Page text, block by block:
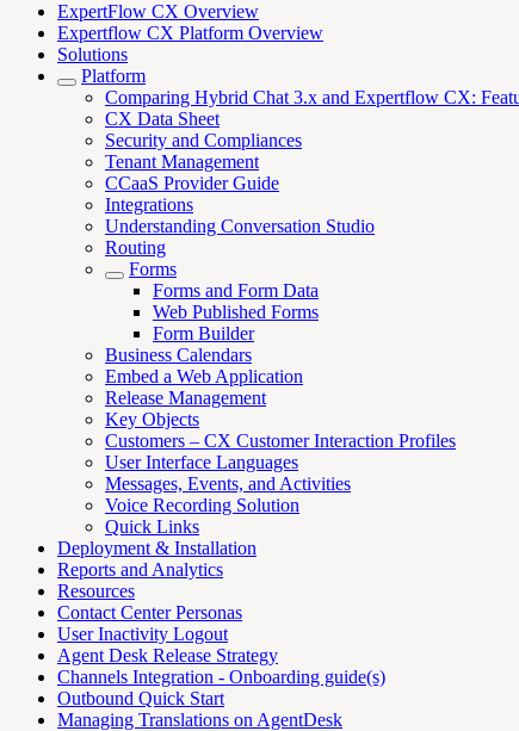
ExpertFlow CX Overview
Expertflow CX Platform Overview
Solutions
Platform
Comparing Hybrid Chat 3.x and Expertflow CX:
CX Data Sheet
Security and Compliances
Tenant Management
CCaaS Provider Guide
Integrations
Understanding Conversation Studio
Routing
Forms
Forms and Form Data
Web Published Forms
Form Builder
Business Calendars
Embed a Web Application
Release Management
Key Objects
Customers – CX Customer Interaction Profiles
User Interface Languages
Messages, Events, and Activities
Voice Recording Solution
Quick Links
Deployment & Installation
Reports and Analytics
Resources
Contact Center Personas
User Inactivity Logout
Agent Desk Release Strategy
Channels Integration - Onboarding guide(s)
Outbound Quick Start
Managing Translations on AgentDesk